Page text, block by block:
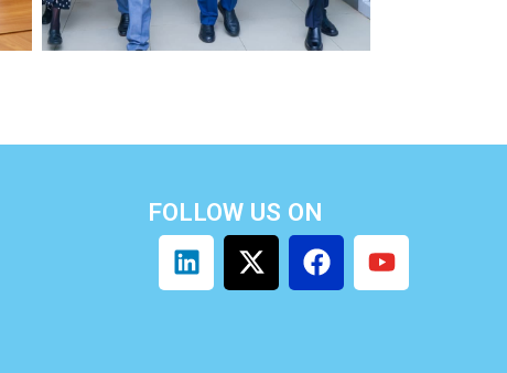
FOLLOW US ON